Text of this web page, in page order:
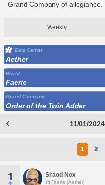
Grand Company of allegiance.
Weekly
Data Center
Aether
World
Faerie
Grand Company
Order of the Twin Adder
11/01/
1 2
1 Shaod Nox
Faerie [Aether]